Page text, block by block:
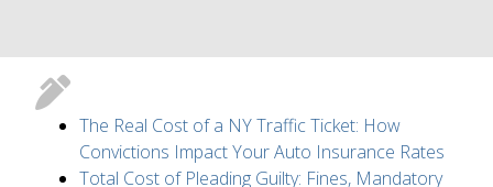
The Real Cost of a NY Traffic Ticket: How
Convictions Impact Your Auto Insurance Rates
Total Cost of Pleading Guilty: Fines, Mandatory